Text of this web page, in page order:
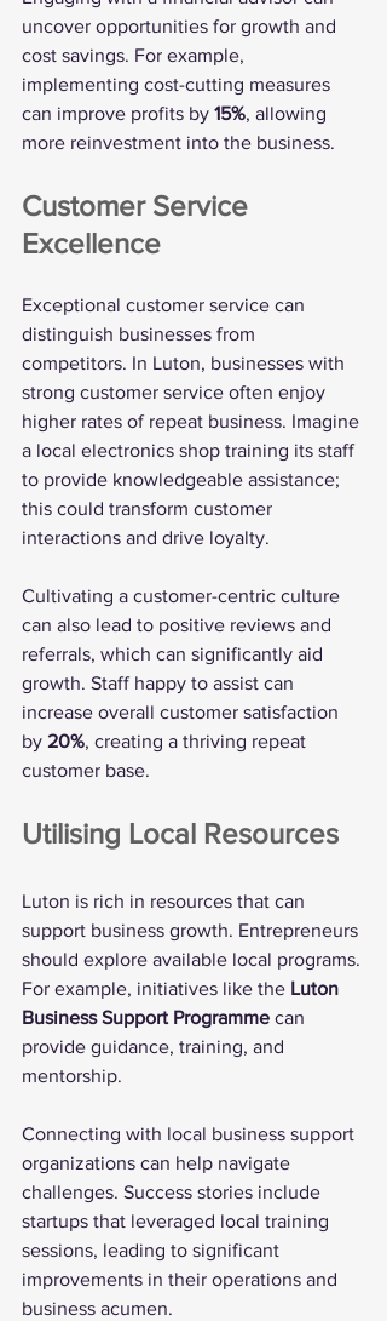
uncover opportunities for growth and
cost savings. For example,
implementing cost-cutting measures
can improve profits by 15%, allowing
more reinvestment into the business.
Customer Service
Excellence
Exceptional customer service can
distinguish businesses from
competitors. In Luton, businesses with
strong customer service often enjoy
higher rates of repeat business. Imagine
a local electronics shop training its staff
to provide knowledgeable assistance;
this could transform customer
interactions and drive loyalty.
Cultivating a customer-centric culture
can also lead to positive reviews and
referrals, which can significantly aid
growth. Staff happy to assist can
increase overall customer satisfaction
by 20%, creating a thriving repeat
customer base.
Utilising Local Resources
Luton is rich in resources that can
support business growth. Entrepreneurs
should explore available local programs.
For example, initiatives like the Luton
Business Support Programme can
provide guidance, training, and
mentorship.
Connecting with local business support
organizations can help navigate
challenges. Success stories include
startups that leveraged local training
sessions, leading to significant
improvements in their operations and
business acumen.